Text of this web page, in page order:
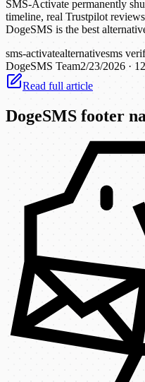
SMS-Activate permanently
timeline, real Trustpilot
DogeSMS is the best
sms-activatealternativesms
DogeSMS Team2/23/2026 ·
Read full article
DogeSMS footer